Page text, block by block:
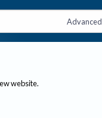
Advanced
website.